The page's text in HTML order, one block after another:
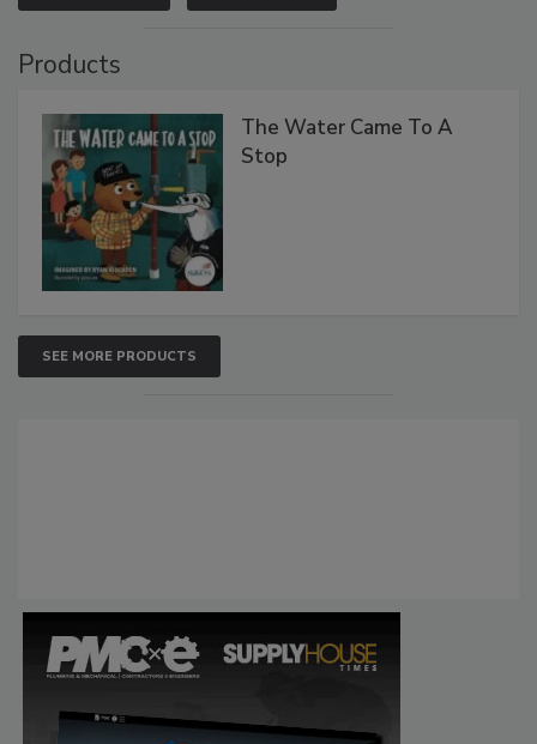
Products
The Water Came To A
Stop
SEE MORE PRODUCTS